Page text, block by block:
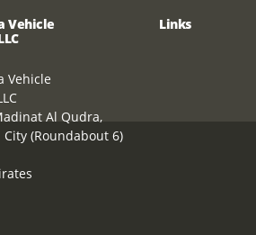
Vehicle
Vehicle
Al Qudra,
(Roundabout 6)
Links